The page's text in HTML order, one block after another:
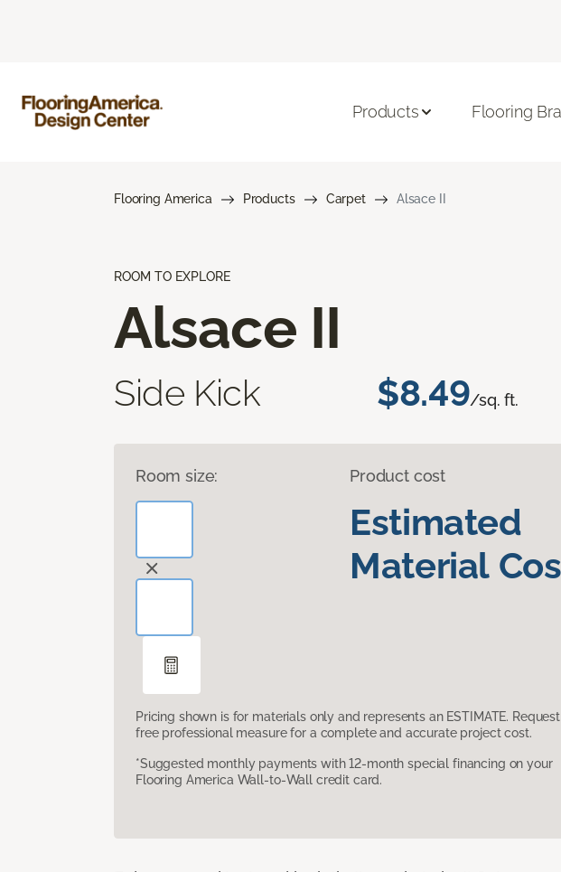
Products Flooring
Flooring America Products Carpet Alsace II
ROOM TO EXPLORE
Alsace II
Side Kick $8.49/sq. ft.
Room size: Product cost
Estimated
Material
Pricing shown is for materials only and represents an ESTIMATE.
free professional measure for a complete and accurate project cost.
*Suggested monthly payments with 12-month special financing on your
Flooring America Wall-to-Wall credit card.